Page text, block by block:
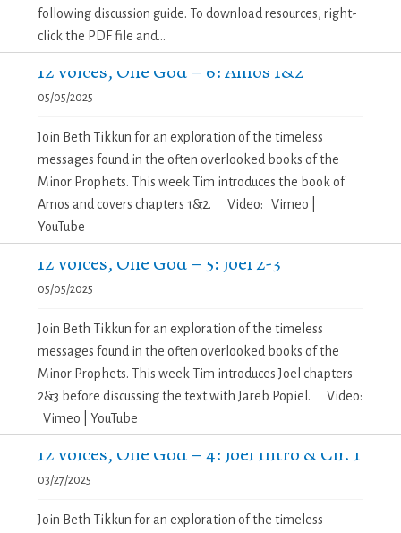
following discussion guide. To download resources, right-
click the PDF file and...
12 Voices, One God – 6: Amos 1&2
05/05/2025
Join Beth Tikkun for an exploration of the timeless
messages found in the often overlooked books of the
Minor Prophets. This week Tim introduces the book of
Amos and covers chapters 1&2. Video: Vimeo |
YouTube
12 Voices, One God – 5: Joel 2-3
05/05/2025
Join Beth Tikkun for an exploration of the timeless
messages found in the often overlooked books of the
Minor Prophets. This week Tim introduces Joel chapters
2&3 before discussing the text with Jareb Popiel. Video:
Vimeo | YouTube
12 Voices, One God – 4: Joel Intro & Ch. 1
03/27/2025
Join Beth Tikkun for an exploration of the timeless